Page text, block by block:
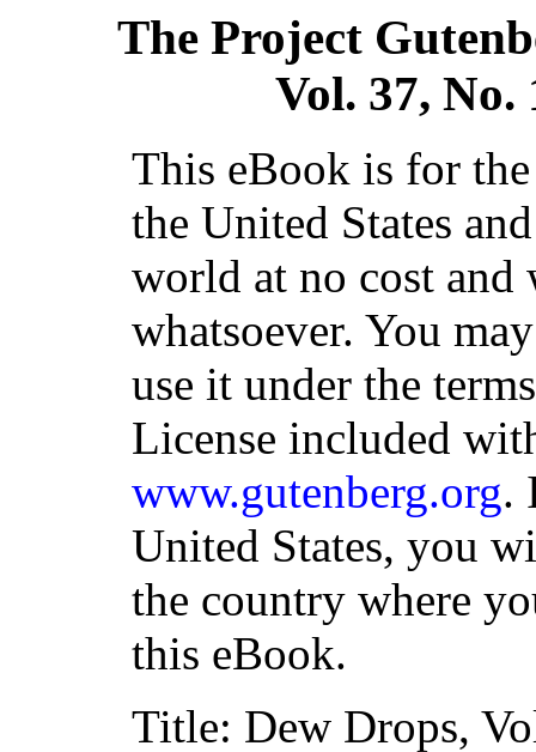
The Project
Vol. 37, No.
This eBook is for
the United States
world at no cost
whatsoever. You
use it under the
License included
www.gutenberg.org.
United States, you
the country where
this eBook.
Title: Dew Drops,